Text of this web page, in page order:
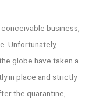
business,
Unfortunately,
globe have taken a
in place and strictly
the quarantine,